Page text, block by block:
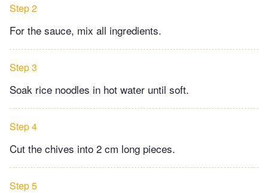
Step 2
For the sauce, mix all ingredients.
Step 3
Soak rice noodles in hot water until soft.
Step 4
Cut the chives into 2 cm long pieces.
Step 5